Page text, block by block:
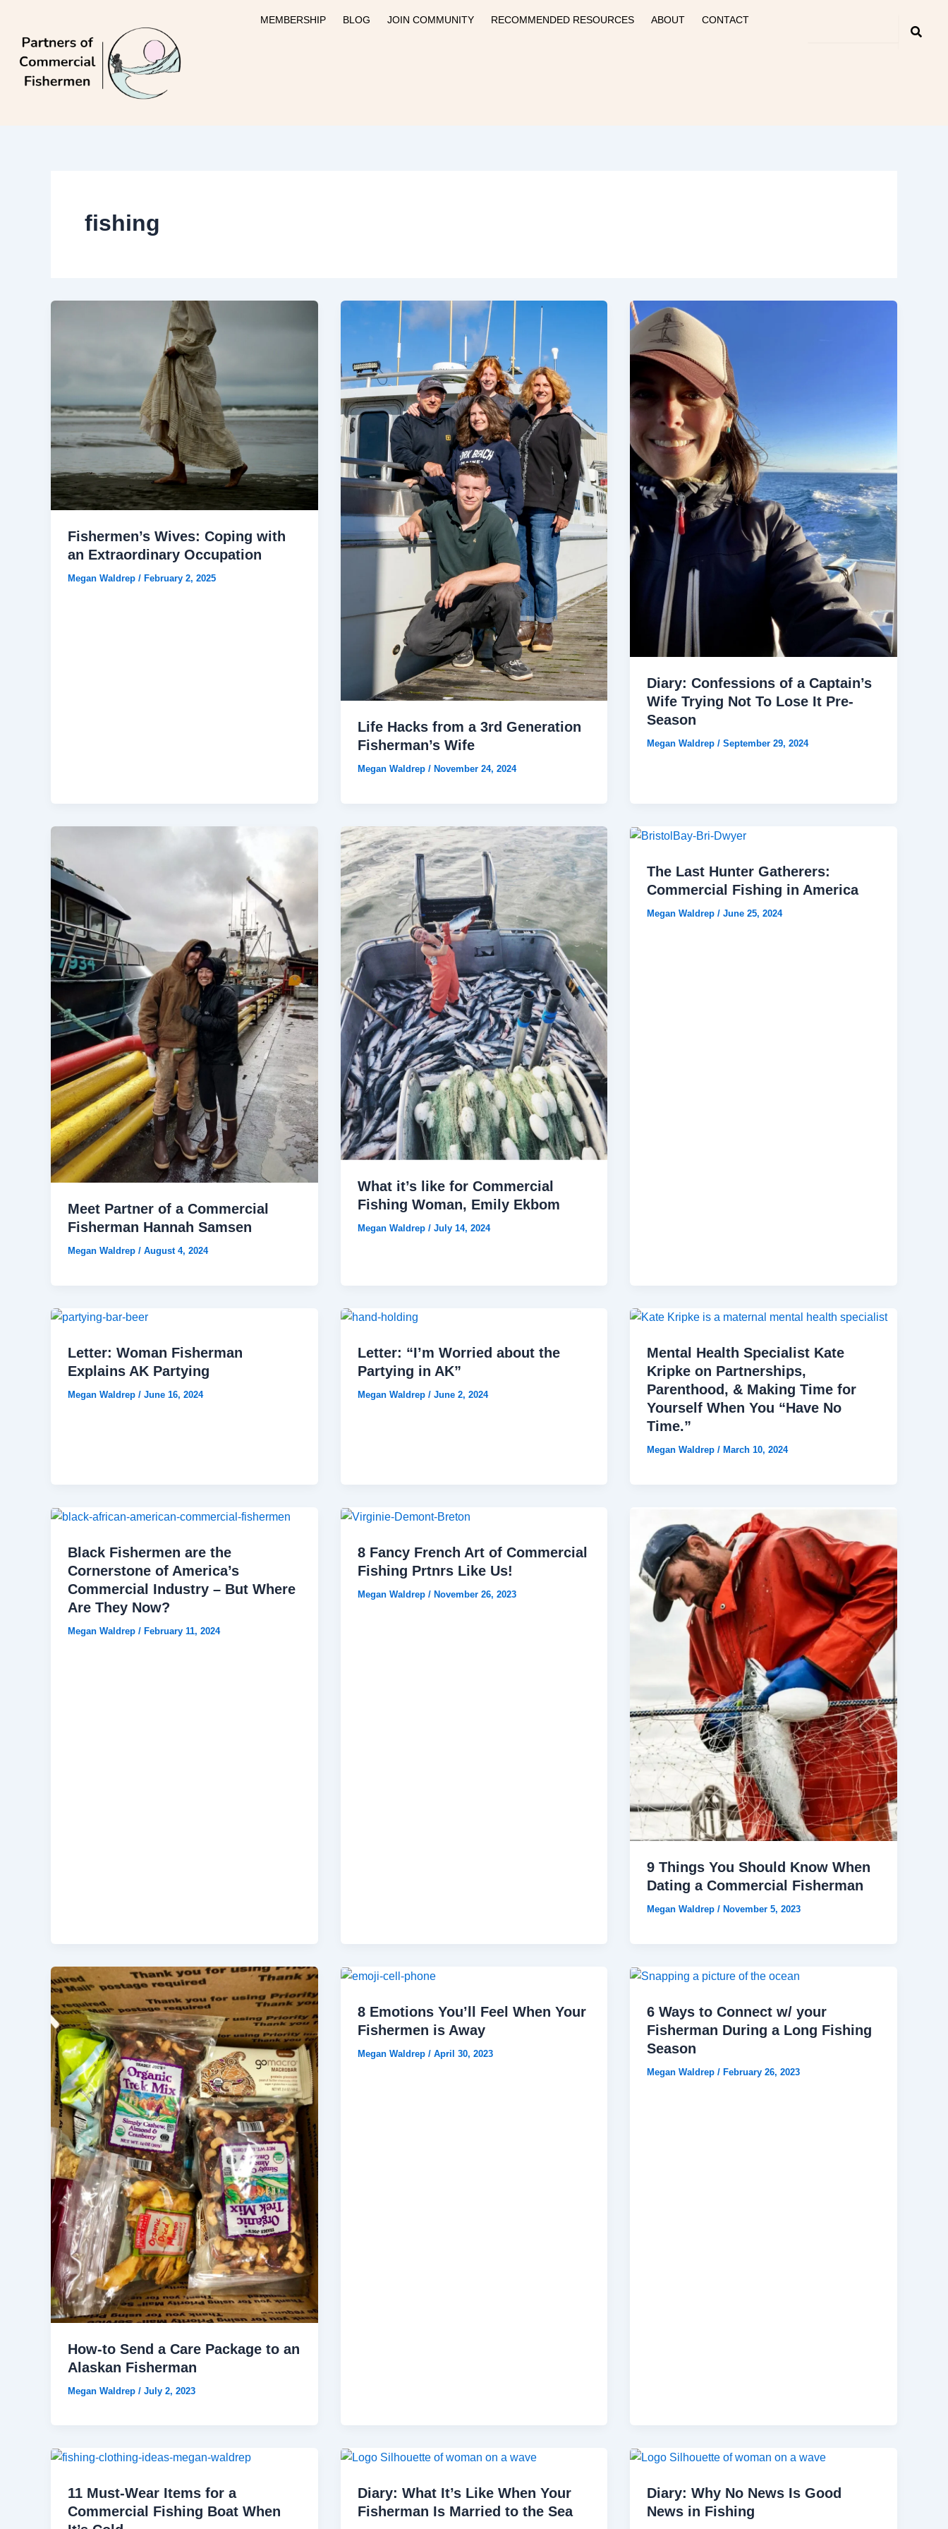
content
MEMBERSHIP BLOG JOIN COMMUNITY RECOMMENDED RESOURCES ABOUT CONTACT
fishing
Fishermen’s Wives: Coping with
an Extraordinary Occupation
Megan Waldrep / February 2, 2025
Life Hacks from a 3rd Generation
Fisherman’s Wife
Megan Waldrep / November 24, 2024
Diary: Confessions of a Captain’s
Wife Trying Not To Lose It Pre-
Season
Megan Waldrep/September 29, 2024
Meet Partner of a Commercial
Fisherman Hannah Samsen
Megan Waldrep / August 4, 2024
What it’s like for Commercial
Fishing Woman, Emily Ekbom
Megan Waldrep / July 14, 2024
The Last Hunter Gatherers:
Commercial Fishing in America
Megan Waldrep/June 25, 2024
Letter: Woman Fisherman
Explains AK Partying
Megan Waldrep / June 16, 2024
Letter: “I’m Worried about the
Partying in AK”
Megan Waldrep / June 2, 2024
Mental Health Specialist Kate
Kripke on Partnerships,
Parenthood, & Making Time for
Yourself When You “Have No
Time.”
Megan Waldrep/ March 10, 2024
Black Fishermen are the
Cornerstone of America’s
Commercial Industry – But Where
Are They Now?
Megan Waldrep / February 11, 2024
8 Fancy French Art of Commercial
Fishing Prtnrs Like Us!
Megan Waldrep / November 26, 2023
9 Things You Should Know When
Dating a Commercial Fisherman
Megan Waldrep/ November 5, 2023
How-to Send a Care Package to an
Alaskan Fisherman
Megan Waldrep / July 2, 2023
8 Emotions You’ll Feel When Your
Fishermen is Away
Megan Waldrep / April 30, 2023
6 Ways to Connect w/ your
Fisherman During a Long Fishing
Season
Megan Waldrep/February 26, 2023
11 Must-Wear Items for a
Commercial Fishing Boat When
Diary: What It’s Like When Your
Fisherman Is Married to the Sea
Diary: Why No News Is Good
News in Fishing